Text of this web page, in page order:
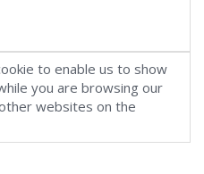
to enable us to show
you are browsing our
websites on the